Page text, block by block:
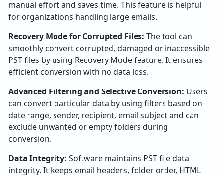
manual effort and saves time. This feature is helpful
for organizations handling large emails.
Recovery Mode for Corrupted Files: The tool can
smoothly convert corrupted, damaged or inaccessible
PST files by using Recovery Mode feature. It ensures
efficient conversion with no data loss.
Advanced Filtering and Selective Conversion: Users
can convert particular data by using filters based on
date range, sender, recipient, email subject and can
exclude unwanted or empty folders during
conversion.
Data Integrity: Software maintains PST file data
integrity. It keeps email headers, folder order, HTML